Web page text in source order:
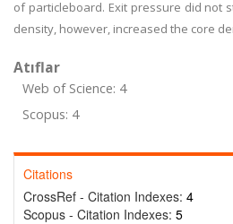
of particleboard. Exit pressure did not
density, however, increased the core
Atıflar
Web of Science: 4
Scopus: 4
Citations
CrossRef - Citation Indexes: 4
Scopus - Citation Indexes: 5